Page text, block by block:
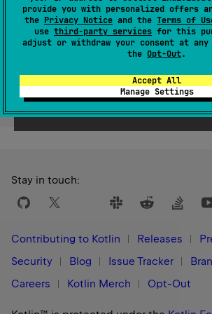
provide you with personalized offers
the Privacy Notice and the Terms of
use third-party services for this
adjust or withdraw your consent at
the Opt-Out.
Accept All
Manage Settings
Since Kotlin
Was this page helpful? Yes No
Stay in touch:
Contributing to Kotlin Releases
Security
Blog Issue Tracker
Careers
Kotlin Merch Opt-Out